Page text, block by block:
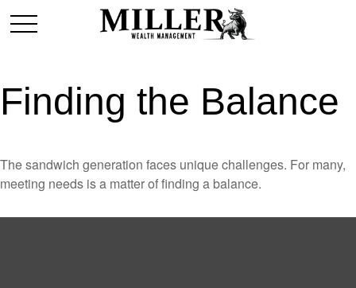
Finding the Balance
The sandwich generation faces unique challenges. For many,
meeting needs is a matter of finding a balance.